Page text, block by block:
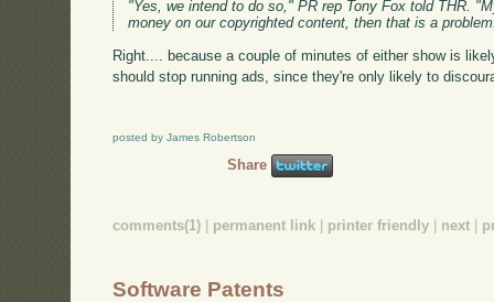
"Yes, we intend to do so," PR rep Tony Fox told THR.
money on our copyrighted content, then that is a
Right.... because a couple of minutes of either show is
should stop running ads, since they're only likely to
posted by James Robertson
Share
comments(1) | permanent link | printer friendly | next |
Software Patents